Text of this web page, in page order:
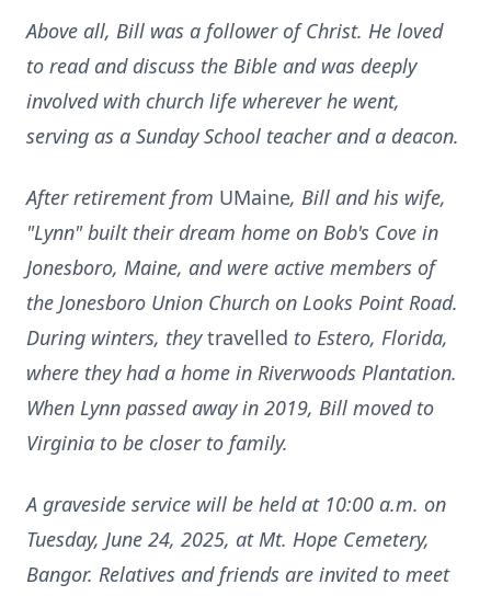
Above all, Bill was a follower of Christ. He loved
to read and discuss the Bible and was deeply
involved with church life wherever he went,
serving as a Sunday School teacher and a deacon.
After retirement from UMaine, Bill and his wife,
"Lynn" built their dream home on Bob's Cove in
Jonesboro, Maine, and were active members of
the Jonesboro Union Church on Looks Point Road.
During winters, theytravelled to Estero, Florida,
where they had a home in Riverwoods Plantation.
When Lynn passed away in 2019, Bill moved to
Virginia to be closer to family.
A graveside service will be held at 10:00 a.m. on
Tuesday, June 24, 2025, at Mt. Hope Cemetery,
Bangor. Relatives and friends are invited to meet